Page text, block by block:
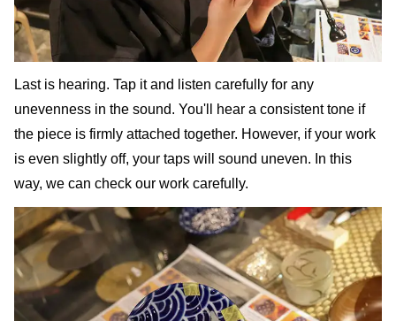
Last is hearing. Tap it and listen carefully for any
unevenness in the sound. You'll hear a consistent tone if
the piece is firmly attached together. However, if your work
is even slightly off, your taps will sound uneven. In this
way, we can check our work carefully.